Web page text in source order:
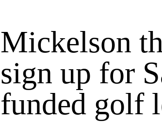
Mickelson
sign up for
funded golf